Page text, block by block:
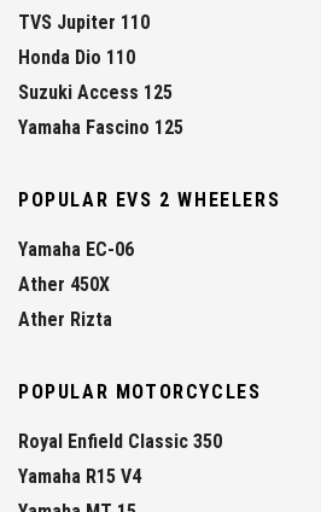
TVS Jupiter 110
Honda Dio 110
Suzuki Access 125
Yamaha Fascino 125
POPULAR EVS 2 WHEELERS
Yamaha EC-06
Ather 450X
Ather Rizta
POPULAR MOTORCYCLES
Royal Enfield Classic 350
Yamaha R15 V4